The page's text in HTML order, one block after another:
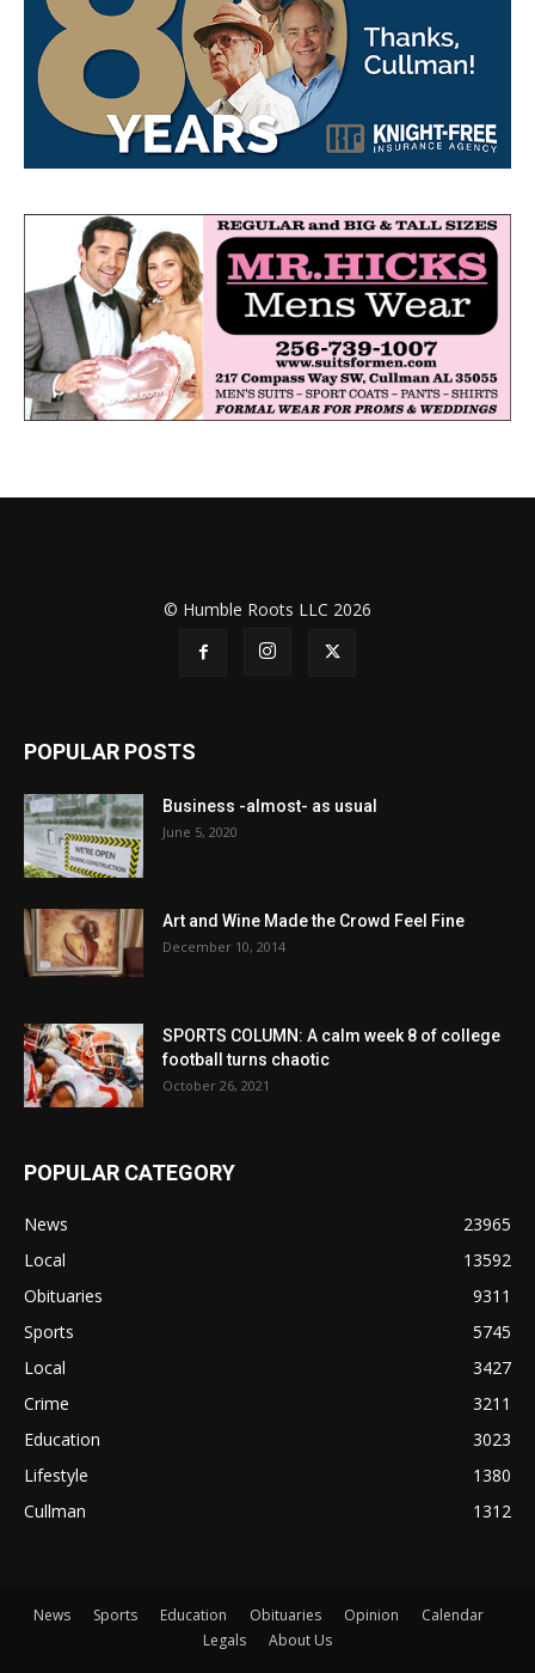
© Humble Roots LLC 2026
POPULAR POSTS
Business -almost- as usual
June 5, 2020
Art and Wine Made the Crowd Feel Fine
December 10, 2014
SPORTS COLUMN: A calm week 8 of college
football turns chaotic
October 26, 2021
POPULAR CATEGORY
News
23965
Local
13592
Obituaries
9311
Sports
5745
Local
3427
Crime
3211
Education
3023
Lifestyle
1380
Cullman
1312
News Sports Education Obituaries Opinion
Calendar
Legals
About Us